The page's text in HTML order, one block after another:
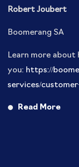
Robert Joubert
Boomerang SA
Learn more about
you: https://
services/
Read More